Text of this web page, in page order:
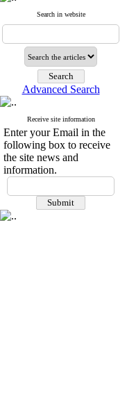
Search in website
Advanced Search
Receive site information
Enter your Email in the
following box to receive
the site news and
information.